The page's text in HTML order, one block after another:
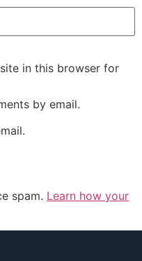
in this browser for
by email.
spam. Learn how your